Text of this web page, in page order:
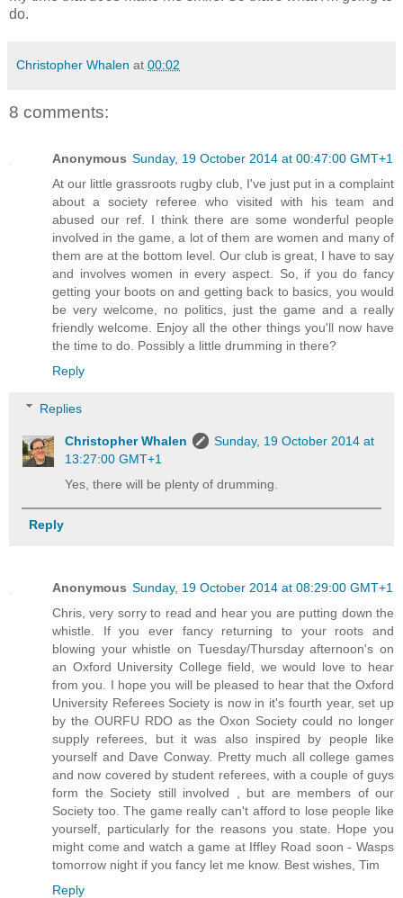
do.
Christopher Whalen at 00:02
8 comments:
Anonymous Sunday, 19 October 2014 at 00:47:00 GMT+1
At our little grassroots rugby club, I've just put in a complaint
about a society referee who visited with his team and
abused our ref. I think there are some wonderful people
involved in the game, a lot of them are women and many of
them are at the bottom level. Our club is great, I have to say
and involves women in every aspect. So, if you do fancy
getting your boots on and getting back to basics, you would
be very welcome, no politics, just the game and a really
friendly welcome. Enjoy all the other things you'll now have
the time to do. Possibly a little drumming in there?
Reply
Replies
Christopher Whalen
Sunday, 19 October 2014 at
13:27:00 GMT+1
Yes, there will be plenty of drumming.
Reply
Anonymous Sunday, 19 October 2014 at 08:29:00 GMT+1
Chris, very sorry to read and hear you are putting down the
whistle. If you ever fancy returning to your roots and
blowing your whistle on Tuesday/Thursday afternoon's on
an Oxford University College field, we would love to hear
from you. I hope you will be pleased to hear that the Oxford
University Referees Society is now in it's fourth year, set up
by the OURFU RDO as the Oxon Society could no longer
supply referees, but it was also inspired by people like
yourself and Dave Conway. Pretty much all college games
and now covered by student referees, with a couple of guys
form the Society still involved , but are members of our
Society too. The game really can't afford to lose people like
yourself, particularly for the reasons you state. Hope you
might come and watch a game at Iffley Road soon - Wasps
tomorrow night if you fancy let me know. Best wishes, Tim
Reply